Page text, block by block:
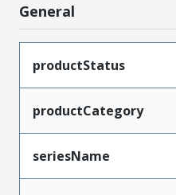
General
productStatus
productCategory
seriesName